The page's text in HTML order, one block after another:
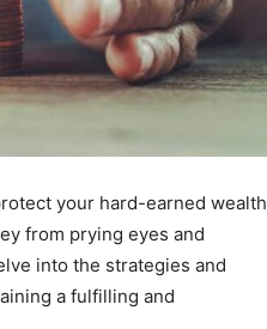
your hard-earned wealth
from prying eyes and
into the strategies and
a fulfilling and